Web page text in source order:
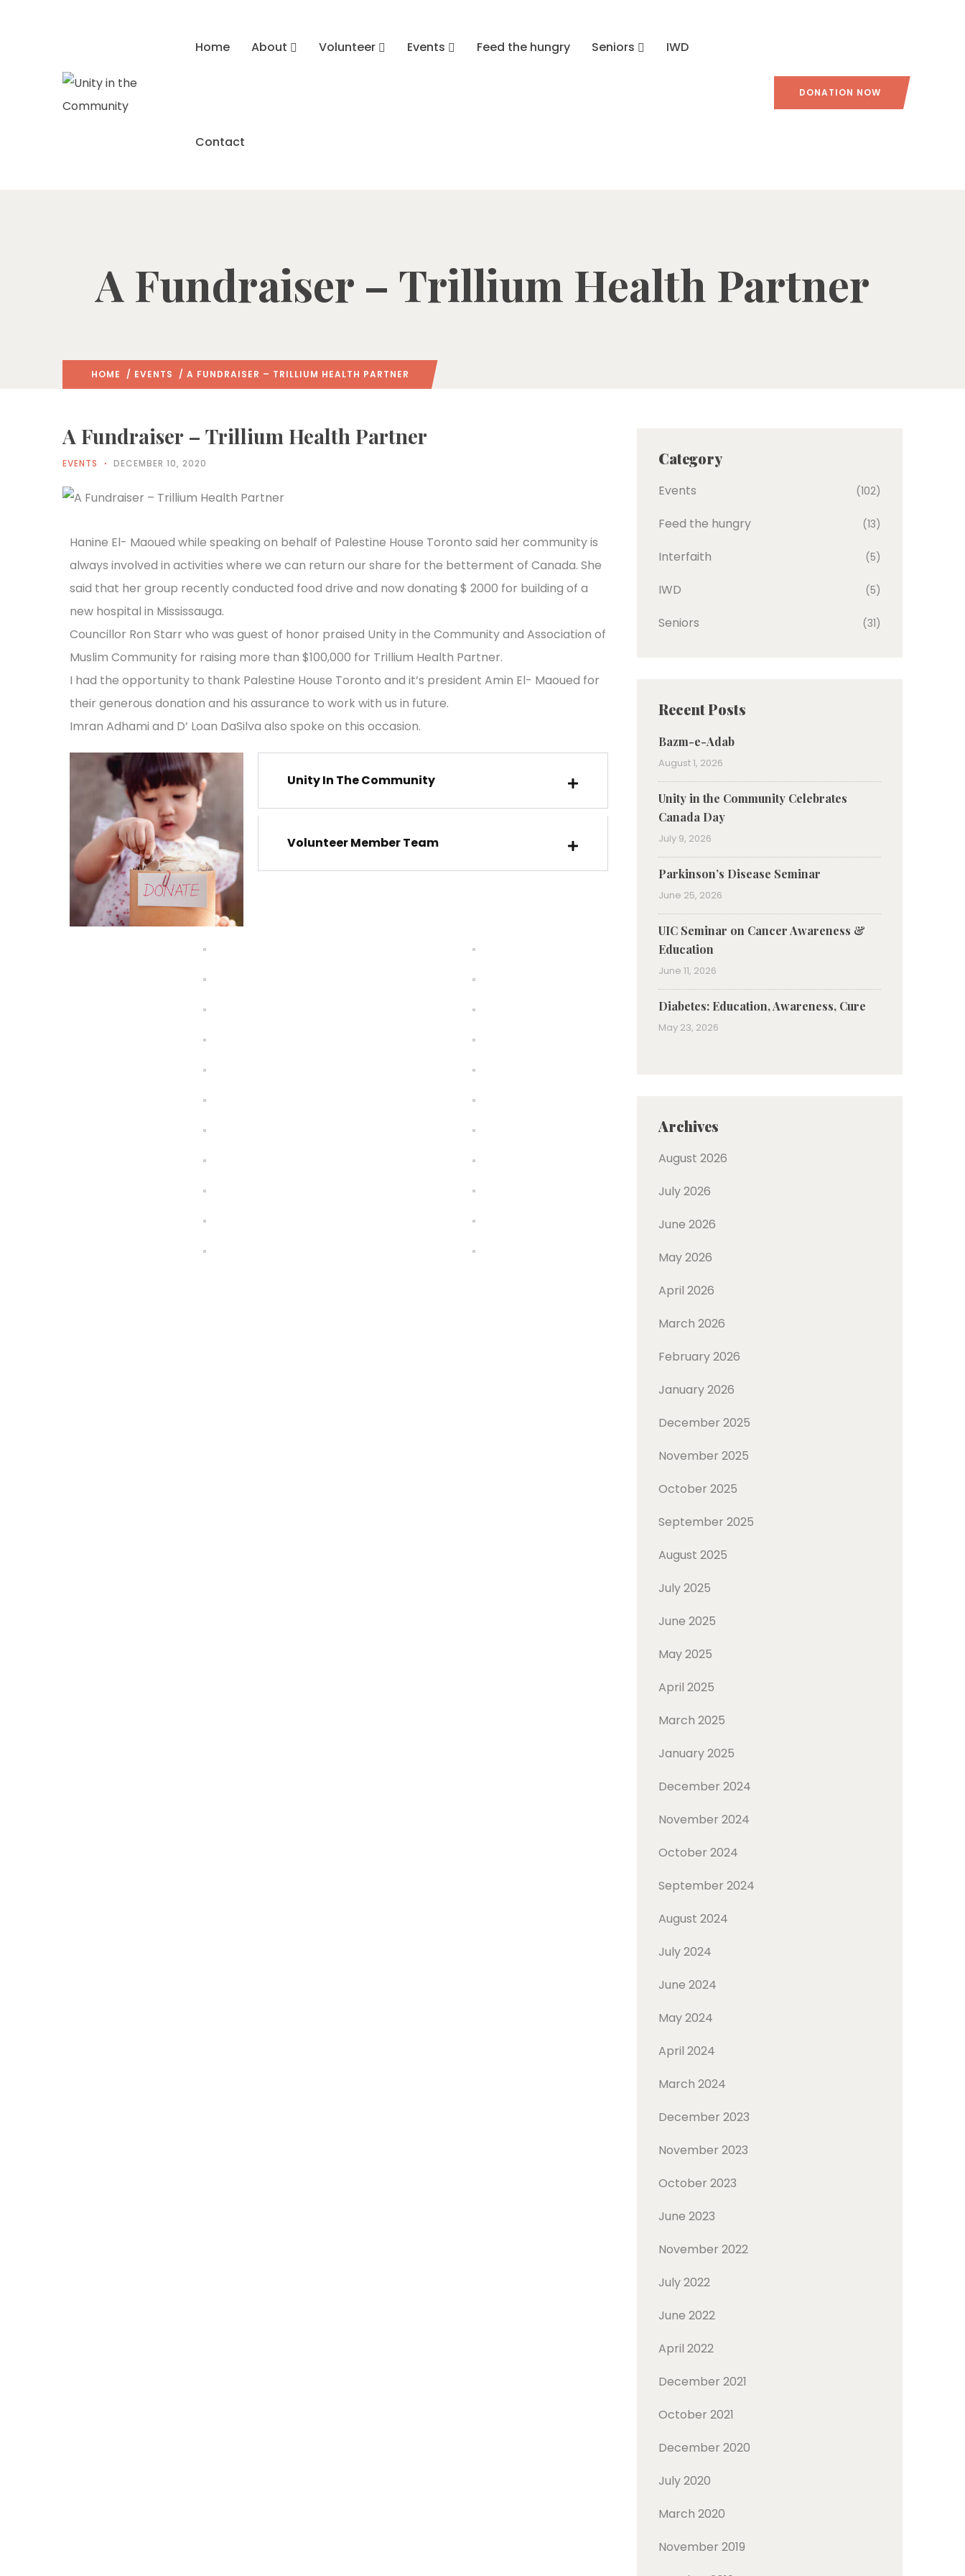
Home About Volunteer Events Feed the hungry Seniors IWD
Contact
DONATION NOW
A Fundraiser – Trillium Health Partner
HOME / EVENTS / A FUNDRAISER – TRILLIUM HEALTH PARTNER
A Fundraiser – Trillium Health Partner
EVENTS DECEMBER 10, 2020
Hanine El- Maoued while speaking on behalf of Palestine House Toronto said her community is
always involved in activities where we can return our share for the betterment of Canada. She
said that her group recently conducted food drive and now donating $ 2000 for building of a
new hospital in Mississauga.
Councillor Ron Starr who was guest of honor praised Unity in the Community and Association of
Muslim Community for raising more than $100,000 for Trillium Health Partner.
I had the opportunity to thank Palestine House Toronto and it’s president Amin El- Maoued for
their generous donation and his assurance to work with us in future.
Imran Adhami and D’ Loan DaSilva also spoke on this occasion.
Unity In The Community
Volunteer Member Team
Category
Events (102)
Feed the hungry (13)
Interfaith (5)
IWD (5)
Seniors (31)
Recent Posts
Bazm-e-Adab
August 1, 2026
Unity in the Community Celebrates
Canada Day
July 9, 2026
Parkinson’s Disease Seminar
June 25, 2026
UIC Seminar on Cancer Awareness &
Education
June 11, 2026
Diabetes: Education, Awareness, Cure
May 23, 2026
Archives
August 2026
July 2026
June 2026
May 2026
April 2026
March 2026
February 2026
January 2026
December 2025
November 2025
October 2025
September 2025
August 2025
July 2025
June 2025
May 2025
April 2025
March 2025
January 2025
December 2024
November 2024
October 2024
September 2024
August 2024
July 2024
June 2024
May 2024
April 2024
March 2024
December 2023
November 2023
October 2023
June 2023
November 2022
July 2022
June 2022
April 2022
December 2021
October 2021
December 2020
July 2020
March 2020
November 2019